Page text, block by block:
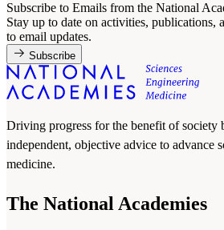
Subscribe to Emails from the National
Stay up to date on activities, publications,
to email updates.
Subscribe
Driving progress for the benefit of society
independent, objective advice to advance
medicine.
The National Academies